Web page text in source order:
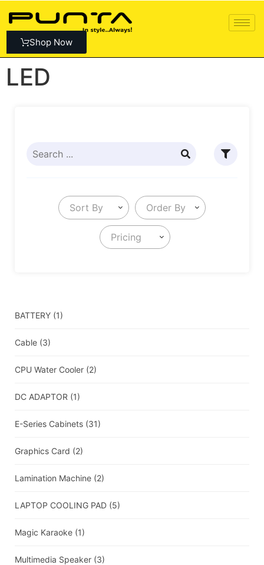
Shop Now
LED
Sort By Order By
Pricing
BATTERY (1)
Cable (3)
CPU Water Cooler (2)
DC ADAPTOR (1)
E-Series Cabinets (31)
Graphics Card (2)
Lamination Machine (2)
LAPTOP COOLING PAD (5)
Magic Karaoke (1)
Multimedia Speaker (3)